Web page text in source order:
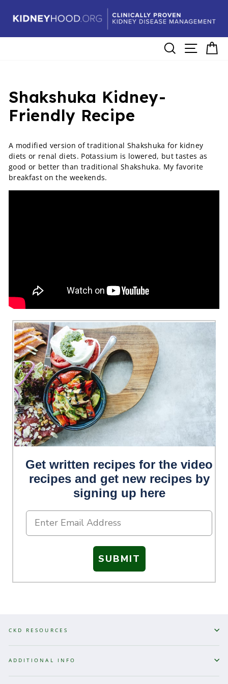
Search Site
Shakshuka Kidney-
Friendly Recipe
A modified version of traditional Shakshuka for kidney
diets or renal diets. Potassium is lowered, but tastes as
good or better than traditional Shakshuka. My favorite
breakfast on the weekends.
Get written recipes for the video
recipes and get new recipes by
signing up here
SUBMIT
CKD RESOURCES
ADDITIONAL INFO